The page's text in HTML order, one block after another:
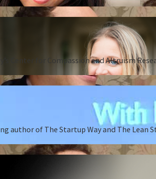
Center for Compassion and Altruism
author of The Startup Way and The